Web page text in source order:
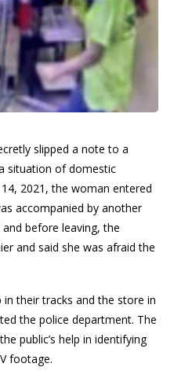
slipped a note to a
situation of domestic
2021, the woman entered
accompanied by another
before leaving, the
and said she was afraid the
their tracks and the store in
the police department. The
public’s help in identifying
footage.